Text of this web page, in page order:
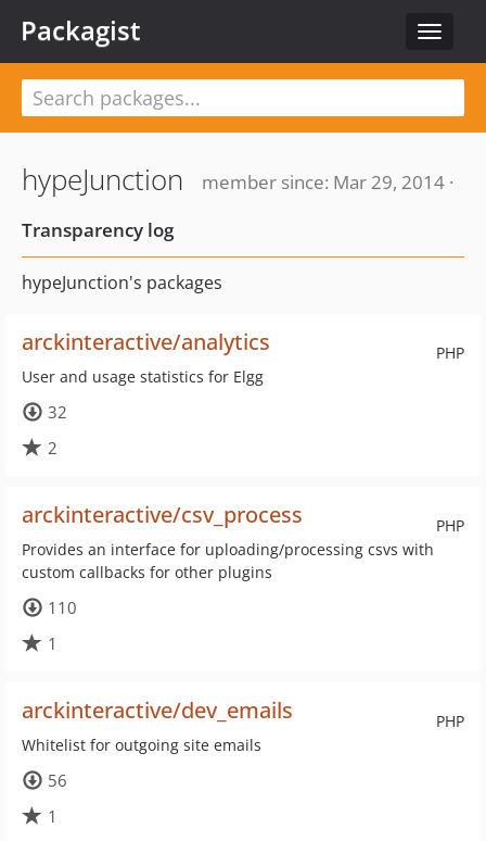
Toggle
Packagist
hypeJunction
member since: Mar 29, 2014 ·
Transparency log
hypeJunction's packages
PHP
arckinteractive/analytics
User and usage statistics for Elgg
32
2
PHP
arckinteractive/csv_process
Provides an interface for uploading/processing csvs with
custom callbacks for other plugins
110
1
PHP
arckinteractive/dev_emails
Whitelist for outgoing site emails
56
1